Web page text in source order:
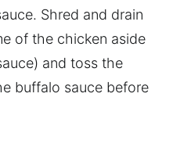
Shred and drain
of the chicken aside
and toss the
buffalo sauce before